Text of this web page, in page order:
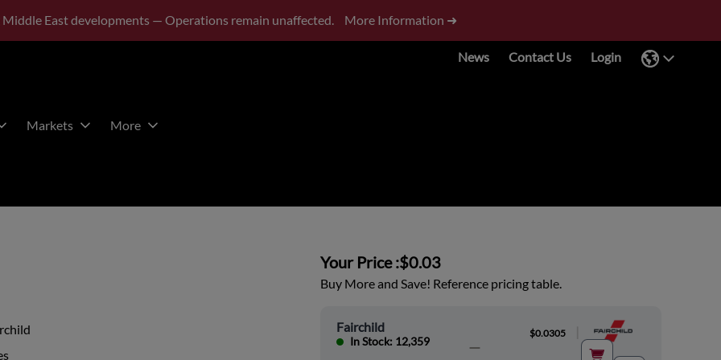
Middle East developments — Operations remain unaffected. More Information ➜
News Contact Us Login
Markets More
Your Price :$0.03
Buy More and Save! Reference pricing table.
Fairchild
In Stock: 12,359
$0.0305